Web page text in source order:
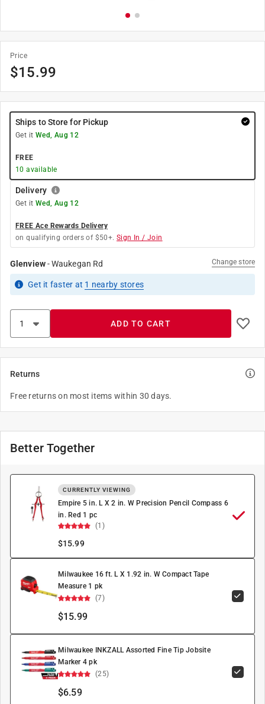
Price
$15.99
Ships to Store for Pickup
Get it Wed, Aug 12
FREE
10 available
Delivery
Get it Wed, Aug 12
FREE Ace Rewards Delivery
on qualifying orders of $50+. Sign In / Join
Glenview-Waukegan Rd Change store
Get it faster at 1 nearby stores
ADD TO CART
Returns
Free returns on most items within 30 days.
Better Together
CURRENTLY VIEWING
Empire 5 in. L X 2 in. W Precision Pencil Compass 6
in. Red 1 pc
(1)
$15.99
Milwaukee 16 ft. L X 1.92 in. W Compact Tape
Measure 1 pk
(7)
$15.99
Milwaukee INKZALL Assorted Fine Tip Jobsite
Marker 4 pk
(25)
$6.59